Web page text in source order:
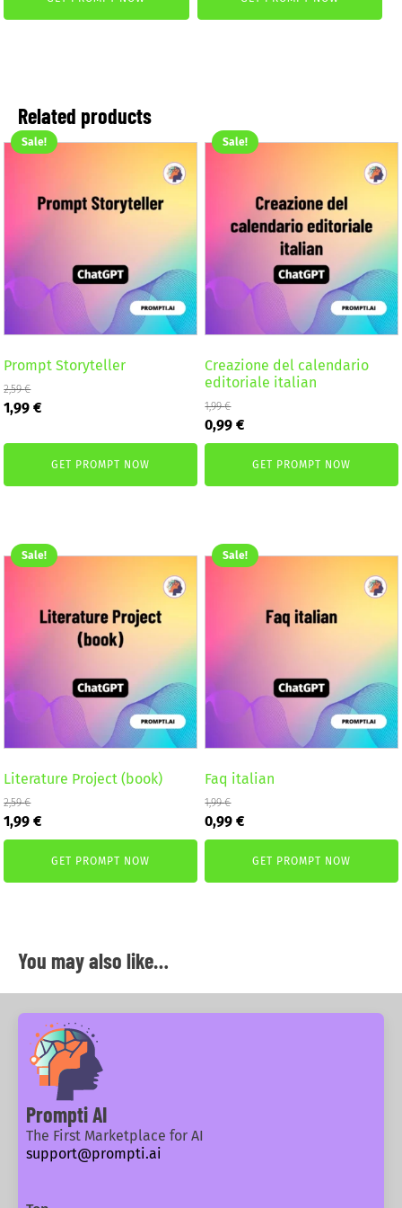
4,99 €.2,99 €.
Related products
Sale!
Prompt Storyteller
2,59€
Original
was:
1,99€Current
is:
1,99 €.
GET PROMPT NOW
Sale!
Creazione del calendario
editoriale italian
1,99€
Original
price
0,99€Current
price
is:
GET PROMPT NOW
Sale!
Literature Project (book)
2,59€
Original
price
1,99€Current
price
is:GET PROMPT NOW
Sale!
Faq italian
1,99€
Original
price
0,99€Current
price
is:
GET PROMPT NOW
You may also like…
Prompti AI
The First Marketplace for AI
support@prompti.ai